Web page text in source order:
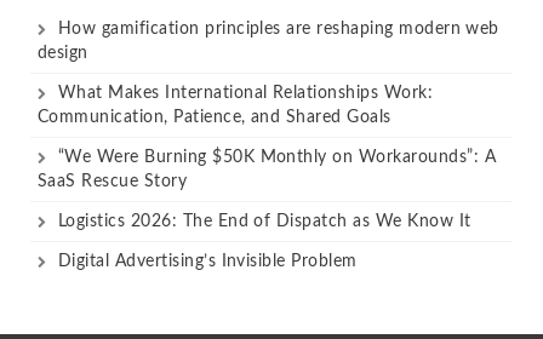
How gamification principles are reshaping modern web
design
What Makes International Relationships Work:
Communication, Patience, and Shared Goals
“We Were Burning $50K Monthly on Workarounds”: A
SaaS Rescue Story
Logistics 2026: The End of Dispatch as We Know It
Digital Advertising’s Invisible Problem